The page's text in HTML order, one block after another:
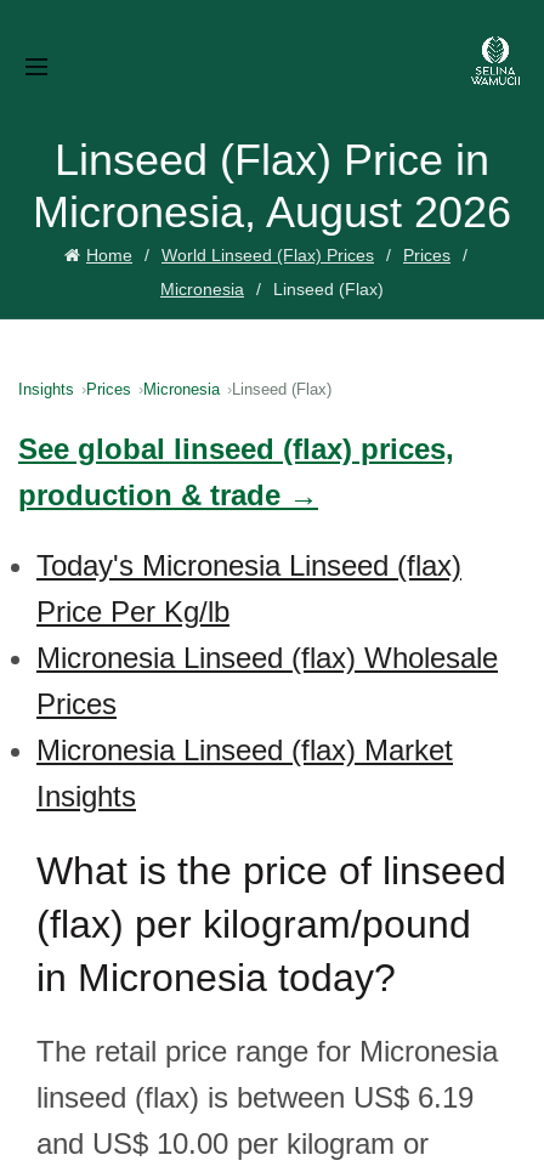
Linseed (Flax) Price in
Micronesia, August 2026
Home World Linseed (Flax) Prices
Prices
Micronesia
Linseed (Flax)
Insights Prices Micronesia Linseed (Flax)
See global linseed (flax) prices,
production & trade →
Today's Micronesia Linseed (flax)
Price Per Kg/lb
Micronesia Linseed (flax) Wholesale
Prices
Micronesia Linseed (flax) Market
Insights
What is the price of linseed
(flax) per kilogram/pound
in Micronesia today?
The retail price range for Micronesia
linseed (flax) is between US$ 6.19
and US$ 10.00 per kilogram or